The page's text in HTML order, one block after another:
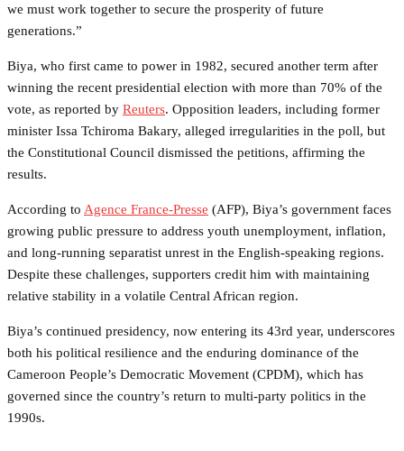
we must work together to secure the prosperity of future
generations.”
Biya, who first came to power in 1982, secured another term after
winning the recent presidential election with more than 70% of the
vote, as reported by Reuters. Opposition leaders, including former
minister Issa Tchiroma Bakary, alleged irregularities in the poll, but
the Constitutional Council dismissed the petitions, affirming the
results.
According to Agence France-Presse (AFP), Biya’s government faces
growing public pressure to address youth unemployment, inflation,
and long-running separatist unrest in the English-speaking regions.
Despite these challenges, supporters credit him with maintaining
relative stability in a volatile Central African region.
Biya’s continued presidency, now entering its 43rd year, underscores
both his political resilience and the enduring dominance of the
Cameroon People’s Democratic Movement (CPDM), which has
governed since the country’s return to multi-party politics in the
1990s.